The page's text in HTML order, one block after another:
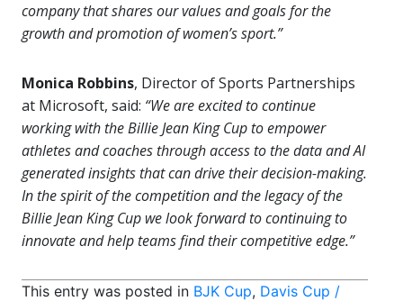
company that shares our values and goals for the
growth and promotion of women’s sport.”
Monica Robbins, Director of Sports Partnerships
at Microsoft, said: “We are excited to continue
working with the Billie Jean King Cup to empower
athletes and coaches through access to the data and AI
generated insights that can drive their decision-making.
In the spirit of the competition and the legacy of the
Billie Jean King Cup we look forward to continuing to
innovate and help teams find their competitive edge.”
This entry was posted in BJK Cup, Davis Cup /